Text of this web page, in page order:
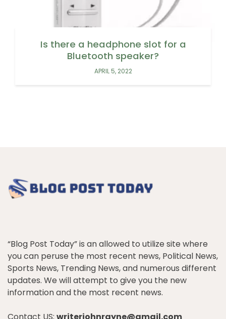
Is there a headphone slot for a
Bluetooth speaker?
APRIL 5, 2022
“Blog Post Today” is an allowed to utilize site where
you can peruse the most recent news, Political News,
Sports News, Trending News, and numerous different
updates. We will attempt to give you the new
information and the most recent news.